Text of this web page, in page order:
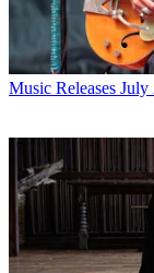
Music Releases July